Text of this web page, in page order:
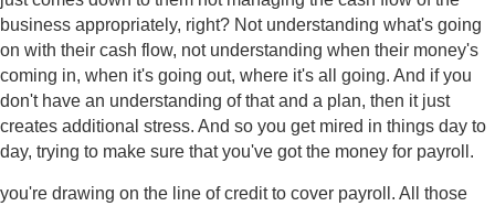
business appropriately, right? Not understanding what's going
on with their cash flow, not understanding when their money's
coming in, when it's going out, where it's all going. And if you
don't have an understanding of that and a plan, then it just
creates additional stress. And so you get mired in things day to
day, trying to make sure that you've got the money for payroll.
you're drawing on the line of credit to cover payroll. All those